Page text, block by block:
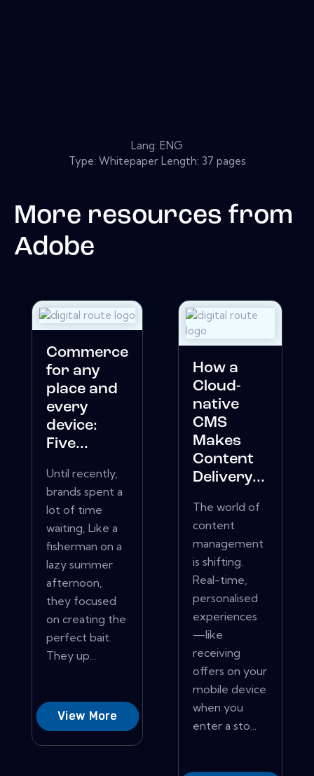
Lang: ENG
Type: Whitepaper Length: 37 pages
More resources from
Adobe
Commerce
for any
place and
every
device:
Five...
Until recently,
brands spent a
lot of time
waiting, Like a
fisherman on a
lazy summer
afternoon,
they focused
on creating the
perfect bait.
They up...
View More
How a
Cloud-
native
CMS
Makes
Content
Delivery...
The world of
content
management
is shifting.
Real-time,
personalised
experiences
—like
receiving
offers on your
mobile device
when you
enter a sto...